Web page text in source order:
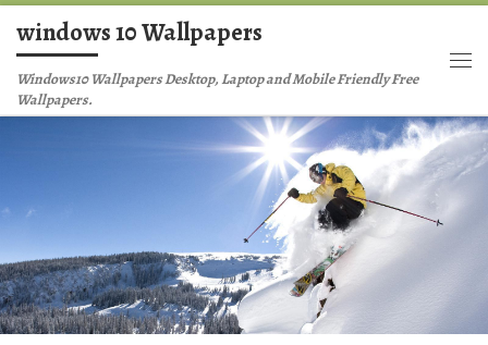
Skip to content
windows 10 Wallpapers
Windows10 Wallpapers Desktop, Laptop and Mobile Friendly Free
Wallpapers.